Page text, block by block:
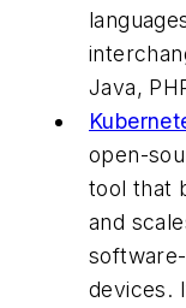
Java,
open-
tool that
and
devices.